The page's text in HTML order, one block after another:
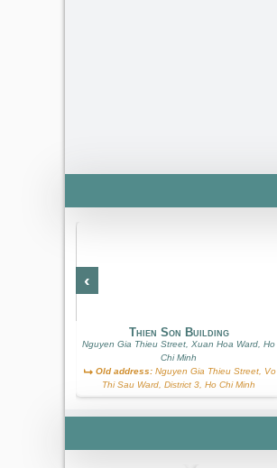
Thien Son Building
Nguyen Gia Thieu Street, Xuan Hoa Ward, Ho
Chi Minh
Old address: Nguyen Gia Thieu Street, Vo
Thi Sau Ward, District 3, Ho Chi Minh
‹